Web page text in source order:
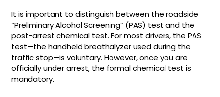
It is important to distinguish between the roadside
“Preliminary Alcohol Screening” (PAS) test and the
post-arrest chemical test. For most drivers, the PAS
test—the handheld breathalyzer used during the
traffic stop—is voluntary. However, once you are
officially under arrest, the formal chemical test is
mandatory.